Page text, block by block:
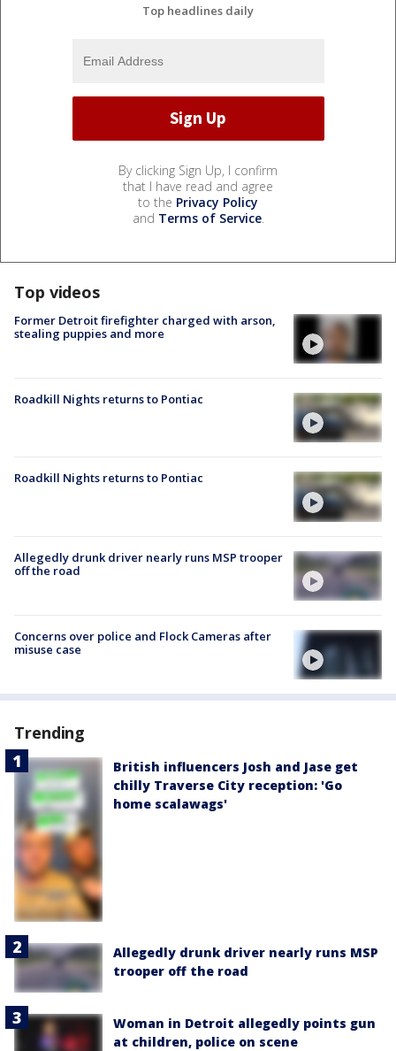
Top headlines daily
By clicking Sign Up, I confirm
that I have read and agree
to the Privacy Policy
and Terms of Service.
Top videos
Former Detroit firefighter charged with arson,
stealing puppies and more
Roadkill Nights returns to Pontiac
Roadkill Nights returns to Pontiac
Allegedly drunk driver nearly runs MSP trooper
off the road
Concerns over police and Flock Cameras after
misuse case
Trending
British influencers Josh and Jase get
chilly Traverse City reception: 'Go
home scalawags'
Allegedly drunk driver nearly runs MSP
trooper off the road
Woman in Detroit allegedly points gun
at children, police on scene